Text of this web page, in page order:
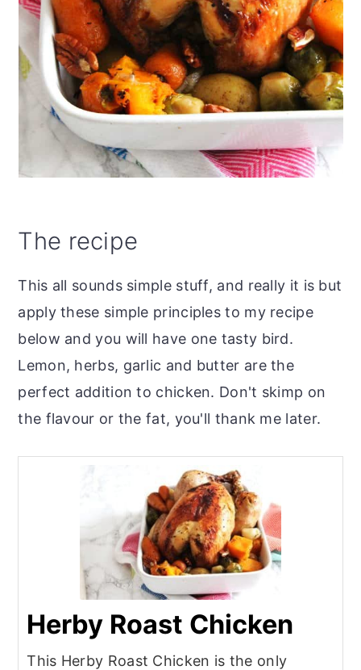
The recipe
This all sounds simple stuff, and really it is but
apply these simple principles to my recipe
below and you will have one tasty bird.
Lemon, herbs, garlic and butter are the
perfect addition to chicken. Don't skimp on
the flavour or the fat, you'll thank me later.
Herby Roast Chicken
This Herby Roast Chicken is the only